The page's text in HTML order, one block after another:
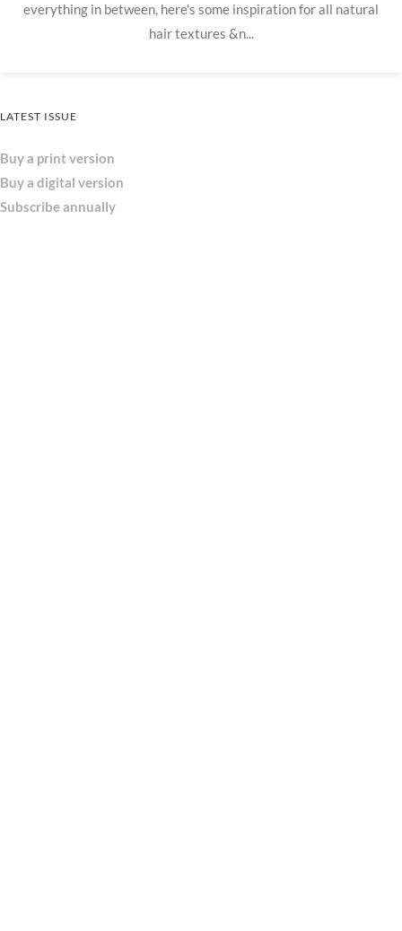
everything in between, here's some inspiration for all natural
hair textures &n...
LATEST ISSUE
Buy a print version
Buy a digital version
Subscribe annually